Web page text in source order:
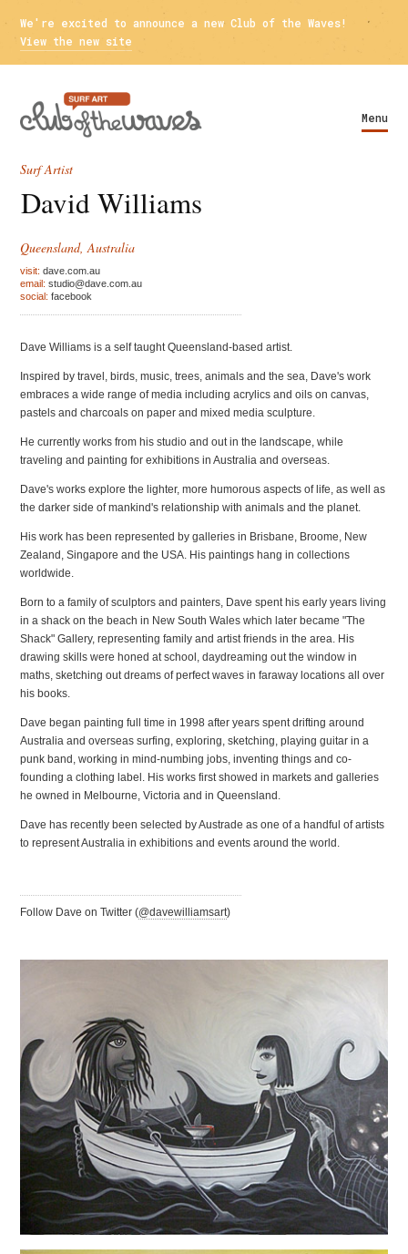
We're excited to announce a new Club of the Waves!
View the new site
David Williams
Surf Artist
Queensland, Australia
visit:dave.com.au
email:studio@dave.com.au
social:facebook
Dave Williams is a self taught Queensland-based artist.
Inspired by travel, birds, music, trees, animals and the sea, Dave's work
embraces a wide range of media including acrylics and oils on canvas,
pastels and charcoals on paper and mixed media sculpture.
He currently works from his studio and out in the landscape, while
traveling and painting for exhibitions in Australia and overseas.
Dave's works explore the lighter, more humorous aspects of life, as well as
the darker side of mankind's relationship with animals and the planet.
His work has been represented by galleries in Brisbane, Broome, New
Zealand, Singapore and the USA. His paintings hang in collections
worldwide.
Born to a family of sculptors and painters, Dave spent his early years living
in a shack on the beach in New South Wales which later became "The
Shack" Gallery, representing family and artist friends in the area. His
drawing skills were honed at school, daydreaming out the window in
maths, sketching out dreams of perfect waves in faraway locations all over
his books.
Dave began painting full time in 1998 after years spent drifting around
Australia and overseas surfing, exploring, sketching, playing guitar in a
punk band, working in mind-numbing jobs, inventing things and co-
founding a clothing label. His works first showed in markets and galleries
he owned in Melbourne, Victoria and in Queensland.
Dave has recently been selected by Austrade as one of a handful of artists
to represent Australia in exhibitions and events around the world.
Follow Dave on Twitter (@davewilliamsart)
Menu